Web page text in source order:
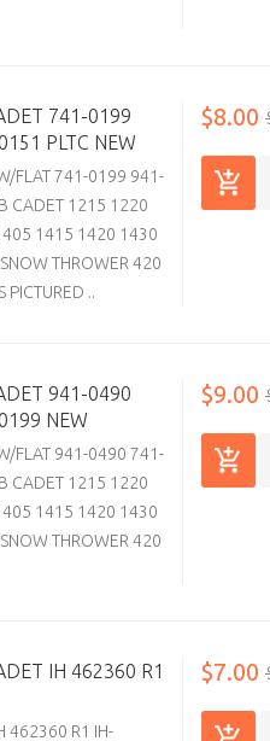
741-0199
PLTC NEW
FLAT 741-0199 941-
CADET 1215 1220
1415 1420 1430
THROWER 420
..
$8.00
941-0490
NEW
FLAT 941-0490 741-
CADET 1215 1220
1415 1420 1430
THROWER 420
$9.00
IH 462360 R1
462360 R1 IH-
$7.00